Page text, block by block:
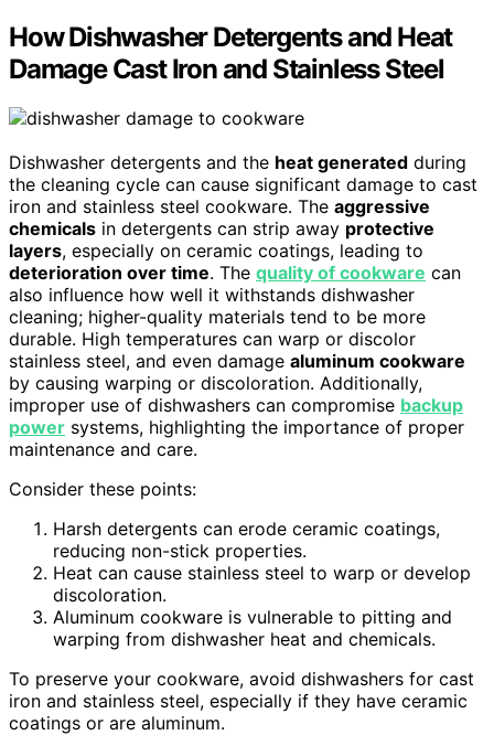
How Dishwasher Detergents and Heat
Damage Cast Iron and Stainless Steel
Dishwasher detergents and the heat generated during
the cleaning cycle can cause significant damage to cast
iron and stainless steel cookware. The aggressive
chemicals in detergents can strip away protective
layers, especially on ceramic coatings, leading to
deterioration over time. The quality of cookware can
also influence how well it withstands dishwasher
cleaning; higher-quality materials tend to be more
durable. High temperatures can warp or discolor
stainless steel, and even damage aluminum cookware
by causing warping or discoloration. Additionally,
improper use of dishwashers can compromise backup
power systems, highlighting the importance of proper
maintenance and care.
Consider these points:
Harsh detergents can erode ceramic coatings,
reducing non-stick properties.
Heat can cause stainless steel to warp or develop
discoloration.
Aluminum cookware is vulnerable to pitting and
warping from dishwasher heat and chemicals.
To preserve your cookware, avoid dishwashers for cast
iron and stainless steel, especially if they have ceramic
coatings or are aluminum.